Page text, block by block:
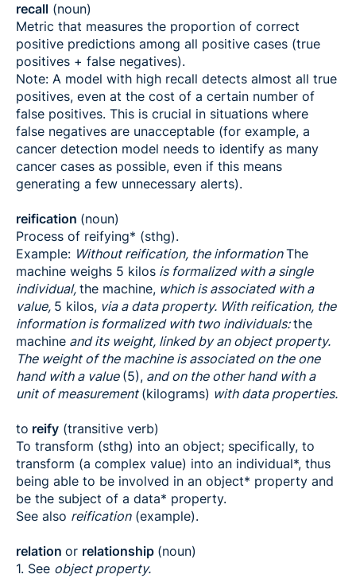
recall (noun)
Metric that measures the proportion of correct
positive predictions among all positive cases (true
positives + false negatives).
Note: A model with high recall detects almost all true
positives, even at the cost of a certain number of
false positives. This is crucial in situations where
false negatives are unacceptable (for example, a
cancer detection model needs to identify as many
cancer cases as possible, even if this means
generating a few unnecessary alerts).
reification (noun)
Process of reifying* (sthg).
Example: Without reification, the informationThe
machine weighs 5 kilos is formalized with a single
individual, the machine, which is associated with a
value, 5 kilos, via a data property. With reification, the
information is formalized with two individuals:the
machine and its weight, linked by an object property.
The weight of the machine is associated on the one
hand with a value (5), and on the other hand with a
unit of measurement (kilograms) with data properties.
to reify (transitive verb)
To transform (sthg) into an object; specifically, to
transform (a complex value) into an individual*, thus
being able to be involved in an object* property and
be the subject of a data* property.
See also reification(example).
relation or relationship (noun)
1. See object property.